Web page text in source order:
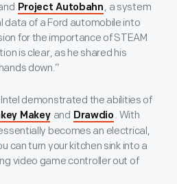
Project Autobahn , a system
of a Ford automobile into
for the importance of STEAM
is clear, as he shared his
down.”
demonstrated the abilities of
Makey and Drawdio . With
becomes an electrical,
can turn your kitchen sink into a
video game controller out of